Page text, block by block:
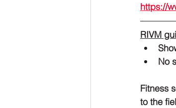
https://
RIVM
No
Fitness
to the